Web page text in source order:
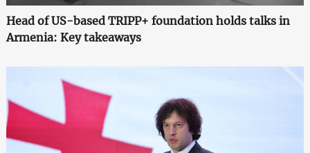
Head of US-based TRIPP+ foundation holds talks in
Armenia: Key takeaways